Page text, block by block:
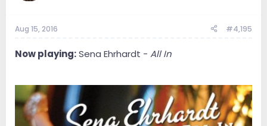
Aug 15, 2016 #4,195
Now playing:Sena Ehrhardt - All In